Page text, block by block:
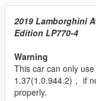
2019 Lamborghini
Edition LP770-4
Warning
This car can only
1.37(1.0.944.2)， if
properly.